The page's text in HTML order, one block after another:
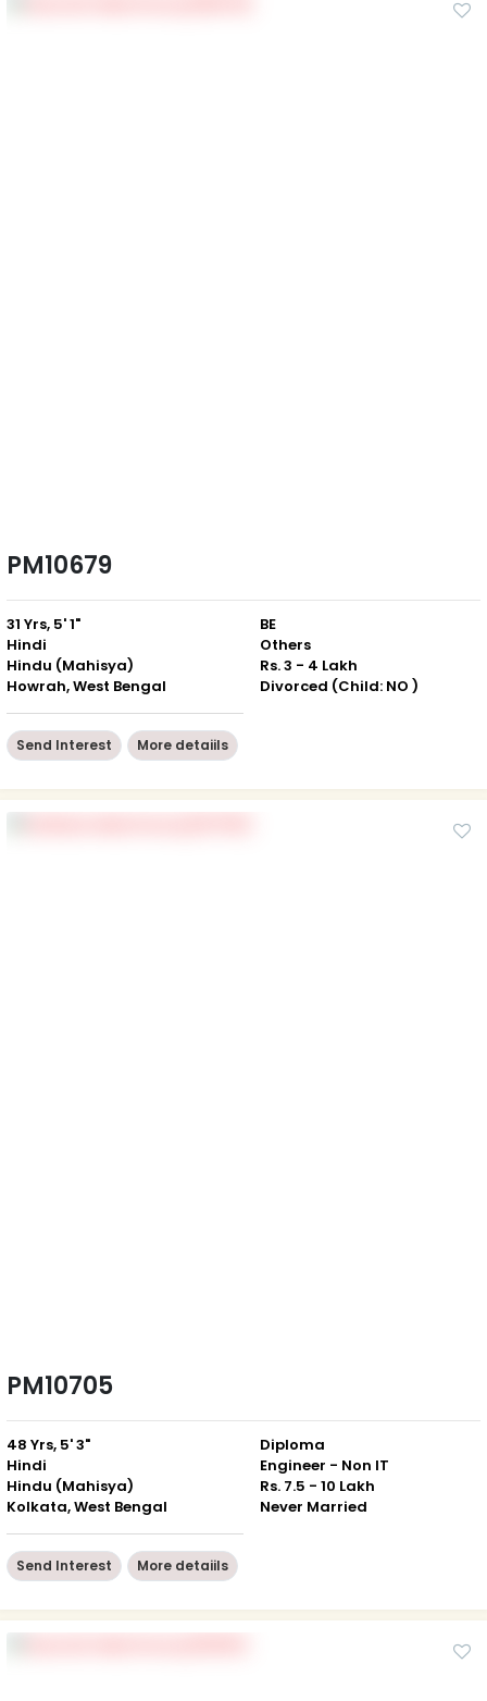
PM10679
31 Yrs, 5' 1"
Hindi
Hindu (Mahisya)
Howrah, West Bengal
BE
Others
Rs. 3 - 4 Lakh
Divorced (Child: NO )
Send Interest More detaiils
PM10705
48 Yrs, 5' 3"
Hindi
Hindu (Mahisya)
Kolkata, West Bengal
Diploma
Engineer - Non IT
Rs. 7.5 - 10 Lakh
Never Married
Send Interest More detaiils